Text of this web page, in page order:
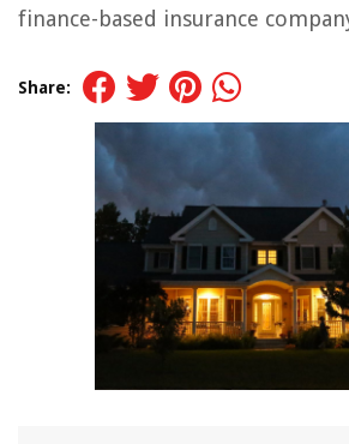
finance-based insurance
Share: